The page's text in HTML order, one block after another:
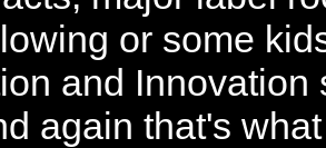
or some
and
again that's